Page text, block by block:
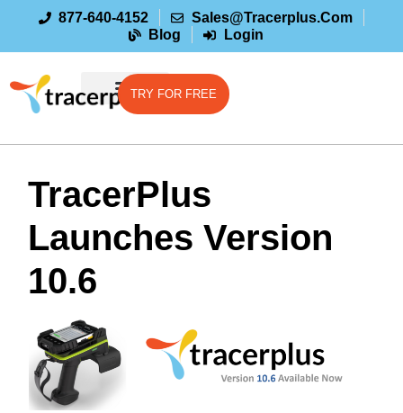
877-640-4152
Sales@tracerplus.com
Blog
Login
TRY FOR FREE
TracerPlus
Launches Version
10.6